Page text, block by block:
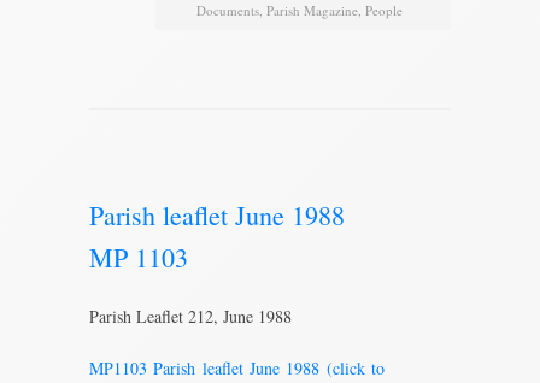
Documents, Parish Magazine, People
Parish leaflet June 1988
MP 1103
Parish Leaflet 212, June 1988
MP1103 Parish leaflet June 1988 (click to